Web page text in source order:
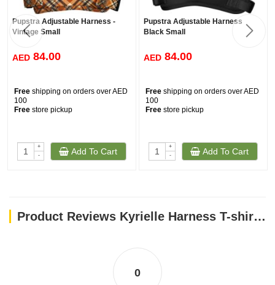
Pupstra Adjustable Harness -
Vintage Small
AED 84.00
Free shipping on orders over AED
100
Free store pickup
+
-
Add To Cart
Pupstra Adjustable Harness
Black Small
AED 84.00
Free shipping on orders over AED
100
Free store pickup
+
-
Add To Cart
Product Reviews Kyrielle Harness T-shirt - Blue/XS
0